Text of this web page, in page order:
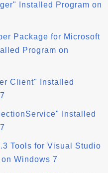
Installed Program on
Package for Microsoft
Program on
Client" Installed
Installed
Tools for Visual Studio
Windows 7